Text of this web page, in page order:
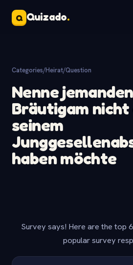
Q Quizado.
Categories/Heirat/Question
Nenne
Bräutigam
seinem
haben möchte
Survey says! Here are the top
popular survey